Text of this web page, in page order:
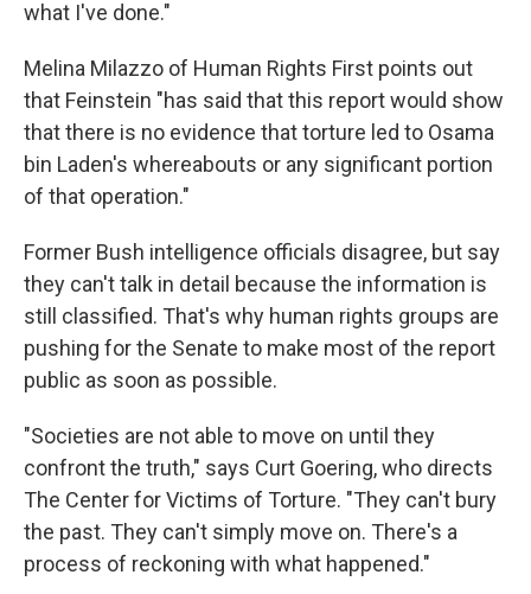
what I've done."
Melina Milazzo of Human Rights First points out
that Feinstein "has said that this report would show
that there is no evidence that torture led to Osama
bin Laden's whereabouts or any significant portion
of that operation."
Former Bush intelligence officials disagree, but say
they can't talk in detail because the information is
still classified. That's why human rights groups are
pushing for the Senate to make most of the report
public as soon as possible.
"Societies are not able to move on until they
confront the truth," says Curt Goering, who directs
The Center for Victims of Torture. "They can't bury
the past. They can't simply move on. There's a
process of reckoning with what happened."